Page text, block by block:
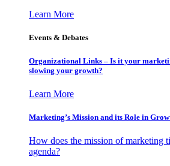
Learn More
Events & Debates
Organizational Links – Is it your
slowing your growth?
Learn More
Marketing’s Mission and its Role in
How does the mission of marketing
agenda?